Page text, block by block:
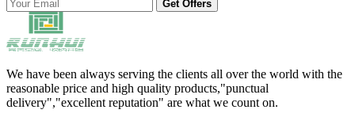
Get Offers
We have been always serving the clients all over the world with the
reasonable price and high quality products,"punctual
delivery","excellent reputation" are what we count on.